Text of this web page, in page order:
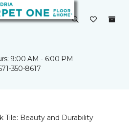
9:00 AM - 6:00 PM
350-8617
Tile: Beauty and Durability